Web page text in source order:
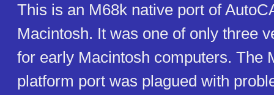
This is an M68k native port of
Macintosh. It was one of only three
for early Macintosh computers. The
platform port was plagued with